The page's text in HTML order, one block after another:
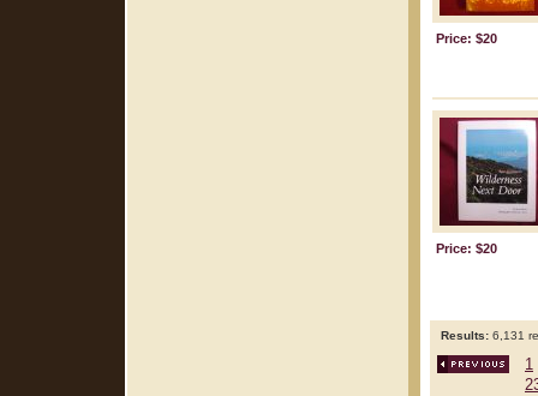
Price: $20
Price: $20
Results: 6,131
1